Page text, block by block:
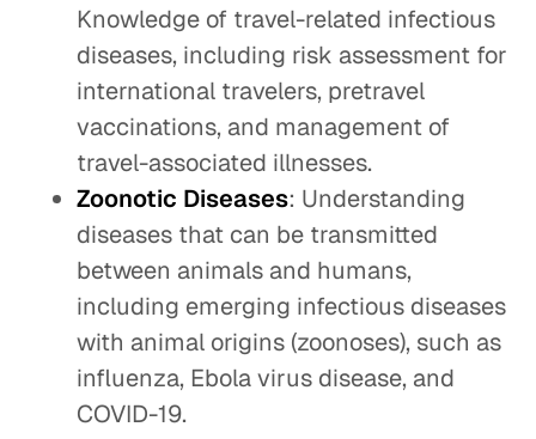
Knowledge of travel-related infectious
diseases, including risk assessment for
international travelers, pretravel
vaccinations, and management of
travel-associated illnesses.
Zoonotic Diseases: Understanding
diseases that can be transmitted
between animals and humans,
including emerging infectious diseases
with animal origins (zoonoses), such as
influenza, Ebola virus disease, and
COVID-19.